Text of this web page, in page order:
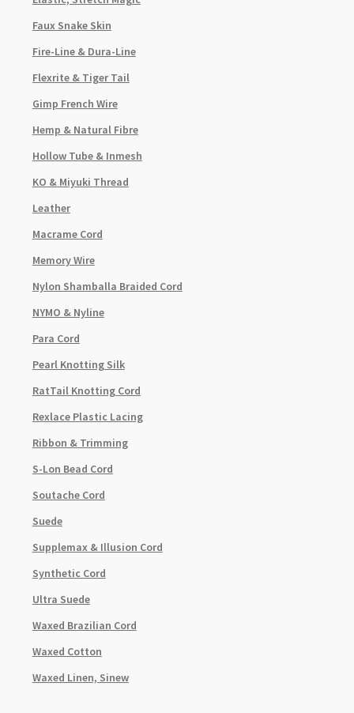
Faux Snake Skin
Fire-Line & Dura-Line
Flexrite & Tiger Tail
Gimp French Wire
Hemp & Natural Fibre
Hollow Tube & Inmesh
KO & Miyuki Thread
Leather
Macrame Cord
Memory Wire
Nylon Shamballa Braided Cord
NYMO & Nyline
Para Cord
Pearl Knotting Silk
RatTail Knotting Cord
Rexlace Plastic Lacing
Ribbon & Trimming
S-Lon Bead Cord
Soutache Cord
Suede
Supplemax & Illusion Cord
Synthetic Cord
Ultra Suede
Waxed Brazilian Cord
Waxed Cotton
Waxed Linen, Sinew